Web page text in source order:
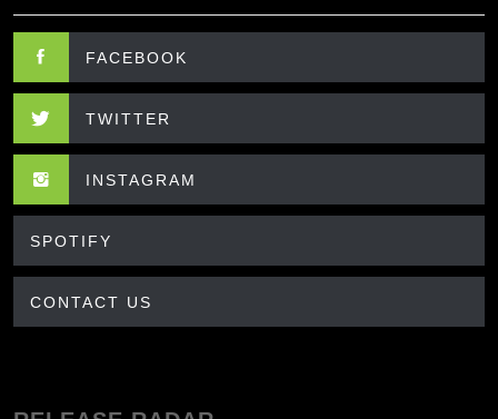
FACEBOOK
TWITTER
INSTAGRAM
SPOTIFY
CONTACT US